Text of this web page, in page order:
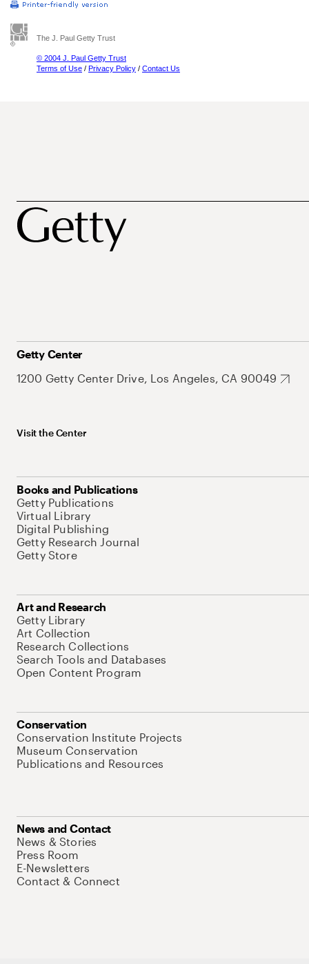
The J. Paul Getty Trust
© 2004 J. Paul Getty Trust
Terms of Use / Privacy Policy / Contact Us
Getty Center
1200 Getty Center Drive, Los Angeles, CA 90049
Visit the Center
Books and Publications
Getty Publications
Virtual Library
Digital Publishing
Getty Research Journal
Getty Store
Art and Research
Getty Library
Art Collection
Research Collections
Search Tools and Databases
Open Content Program
Conservation
Conservation Institute Projects
Museum Conservation
Publications and Resources
News and Contact
News & Stories
Press Room
E-Newsletters
Contact & Connect